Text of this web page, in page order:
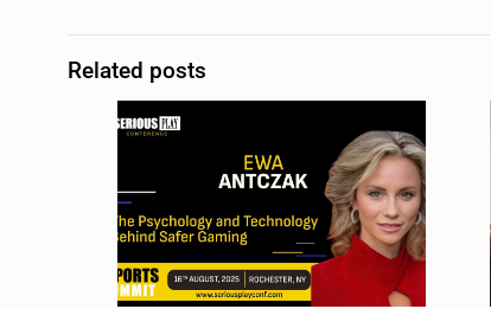
Related posts